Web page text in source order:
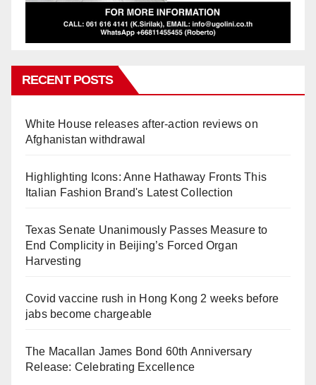
RECENT POSTS
White House releases after-action reviews on
Afghanistan withdrawal
Highlighting Icons: Anne Hathaway Fronts This
Italian Fashion Brand's Latest Collection
Texas Senate Unanimously Passes Measure to
End Complicity in Beijing’s Forced Organ
Harvesting
Covid vaccine rush in Hong Kong 2 weeks before
jabs become chargeable
The Macallan James Bond 60th Anniversary
Release: Celebrating Excellence